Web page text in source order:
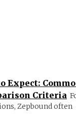
Expect:
Criteria
Zepbound often